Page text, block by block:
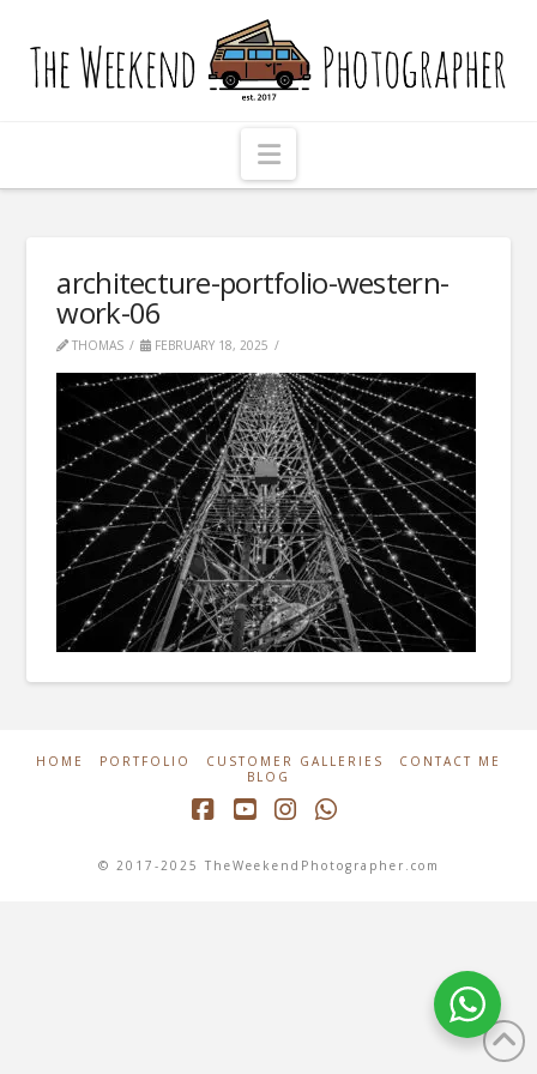
The
Weekend
Photographer
Navigation
architecture-portfolio-western-
work-06
THOMAS FEBRUARY 18, 2025
HOME PORTFOLIO CUSTOMER GALLERIES
CONTACT ME
BLOG
© 2017-2025 TheWeekendPhotographer.com